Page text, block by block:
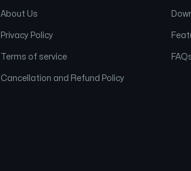
About Us
Privacy Policy
Terms of service
Cancellation and Refund Policy